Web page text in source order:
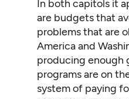
In both capitols it
are budgets that
problems that are
America and
producing enough
programs are on
system of paying